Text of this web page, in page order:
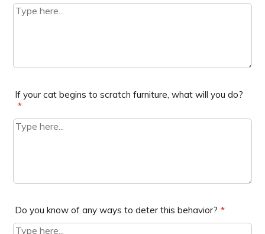
If your cat begins to scratch furniture, what will you do?
*
Do you know of any ways to deter this behavior? *